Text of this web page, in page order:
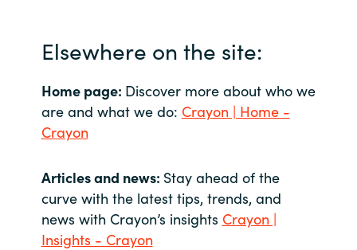
Elsewhere on the site:
Home page: Discover more about who we
are and what we do: Crayon | Home -
Crayon
Articles and news: Stay ahead of the
curve with the latest tips, trends, and
news with Crayon’s insights Crayon |
Insights - Crayon